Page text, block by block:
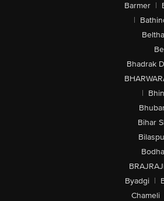
Barmer |
|
Bhadrak
|
Bihar
Byadgi |
Chameli